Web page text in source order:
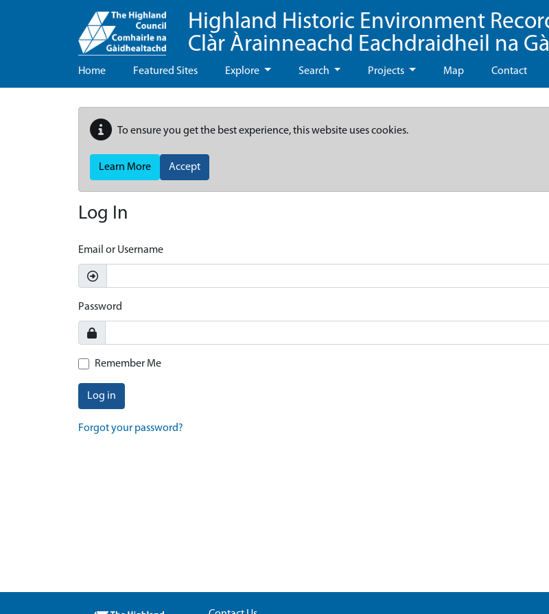
Highland Historic Environment
Clàr Àrainneachd Eachdraidheil na
Home Featured Sites Explore Search Projects Map Contact
To ensure you get the best experience, this website uses cookies.
Learn More Accept
Log In
Email or Username
Password
Remember Me
Log in
Forgot your password?